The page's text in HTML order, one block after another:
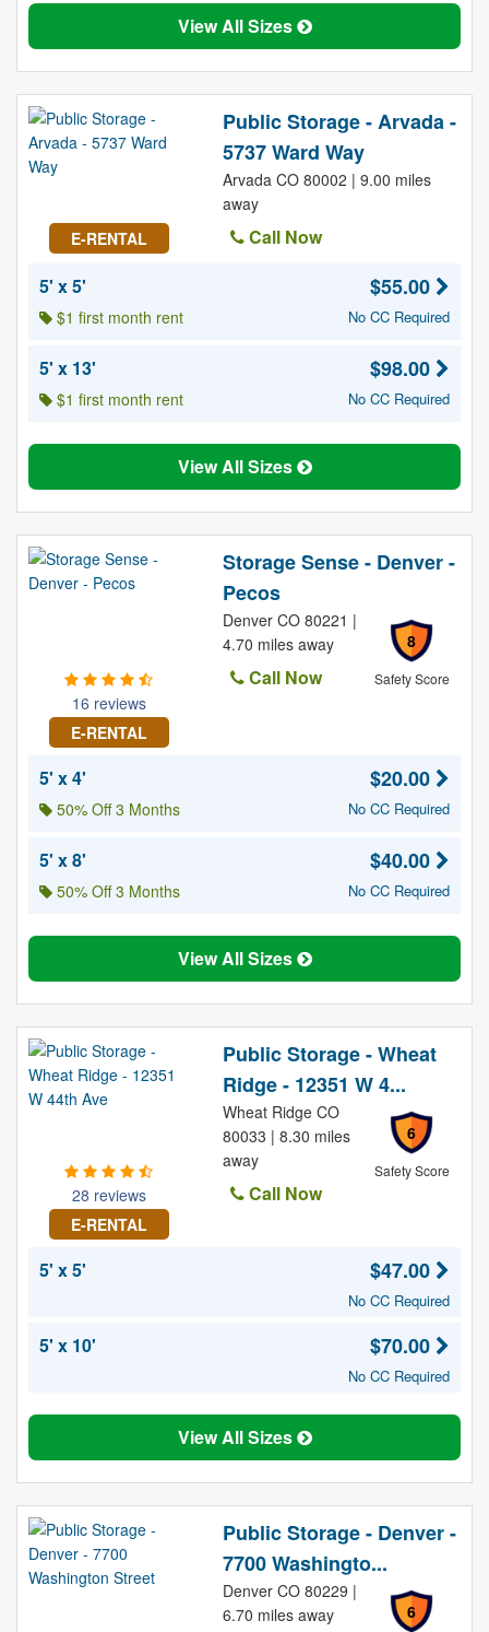
View All Sizes
E-RENTAL
Public Storage - Arvada -
5737 Ward Way
Arvada CO 80002 | 9.00 miles
away
Call Now
5' x 5'
$1 first month rent
$55.00
No CC Required
5' x 13'
$1 first month rent
$98.00
No CC Required
View All Sizes
16 reviews
E-RENTAL
Storage Sense - Denver -
Pecos
8
Safety Score
Denver CO 80221 |
4.70 miles away
Call Now
5' x 4'
50% Off 3 Months
$20.00
No CC Required
5' x 8'
50% Off 3 Months
$40.00
No CC Required
View All Sizes
28 reviews
E-RENTAL
Public Storage - Wheat
Ridge - 12351 W 4...
6
Safety Score
Wheat Ridge CO
80033 | 8.30 miles
away
Call Now
5' x 5' $47.00
No CC Required
5' x 10' $70.00
No CC Required
View All Sizes
Public Storage - Denver -
7700 Washingto...
6
Denver CO 80229 |
6.70 miles away